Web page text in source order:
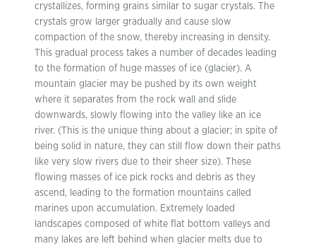
crystallizes, forming grains similar to sugar crystals. The
crystals grow larger gradually and cause slow
compaction of the snow, thereby increasing in density.
This gradual process takes a number of decades leading
to the formation of huge masses of ice (glacier). A
mountain glacier may be pushed by its own weight
where it separates from the rock wall and slide
downwards, slowly flowing into the valley like an ice
river. (This is the unique thing about a glacier; in spite of
being solid in nature, they can still flow down their paths
like very slow rivers due to their sheer size). These
flowing masses of ice pick rocks and debris as they
ascend, leading to the formation mountains called
marines upon accumulation. Extremely loaded
landscapes composed of white flat bottom valleys and
many lakes are left behind when glacier melts due to